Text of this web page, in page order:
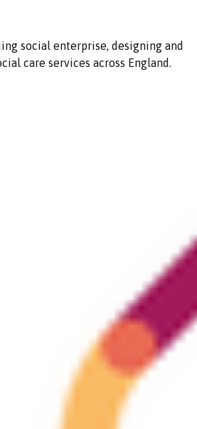
social enterprise, designing and
care services across England.